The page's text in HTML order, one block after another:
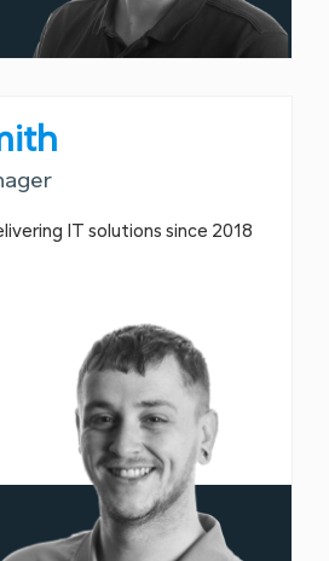
Cyber
Security
IT solutions since 2018